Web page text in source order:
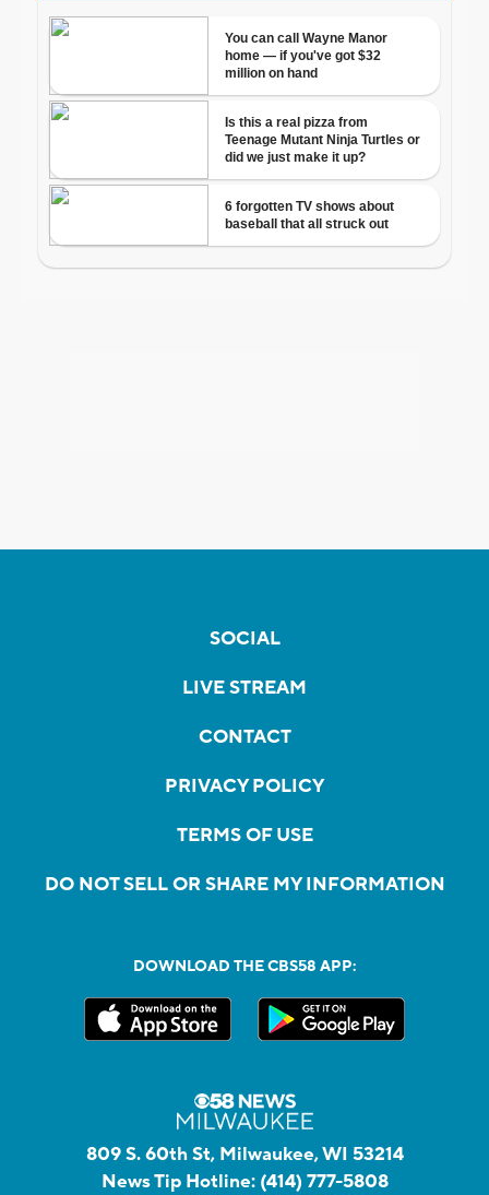
SOCIAL
LIVE STREAM
CONTACT
PRIVACY POLICY
TERMS OF USE
DO NOT SELL OR SHARE MY INFORMATION
DOWNLOAD THE CBS58 APP:
809 S. 60th St, Milwaukee, WI 53214
News Tip Hotline: (414) 777-5808